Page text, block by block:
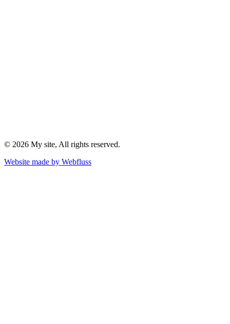
© 2026 My site, All rights reserved.
Website made by Webfluss